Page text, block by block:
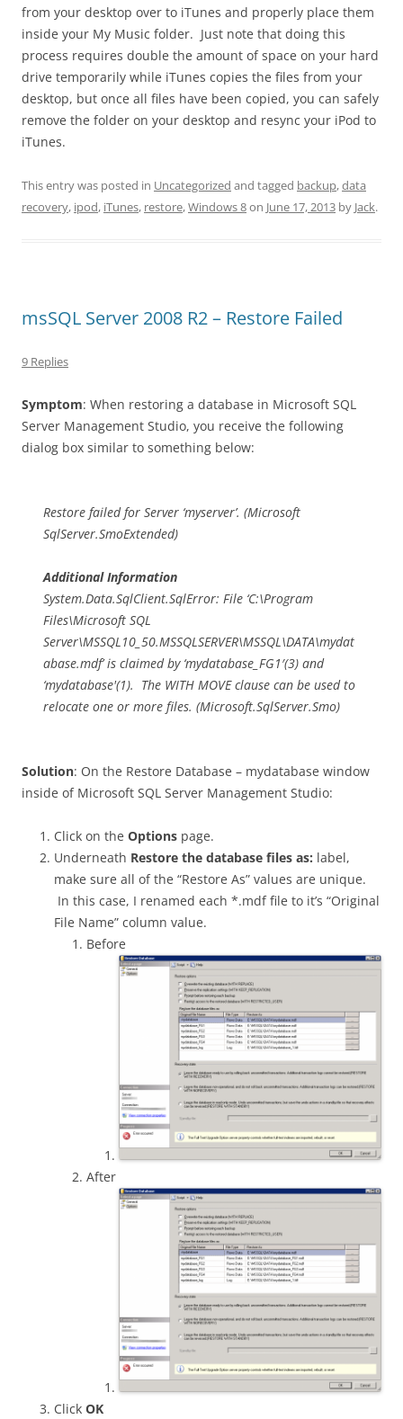
from your desktop over to iTunes and properly place them
inside your My Music folder. Just note that doing this
process requires double the amount of space on your hard
drive temporarily while iTunes copies the files from your
desktop, but once all files have been copied, you can safely
remove the folder on your desktop and resync your iPod to
iTunes.
This entry was posted in Uncategorized and tagged backup,data
recovery, ipod, iTunes, restore,Windows 8on June 17, 2013 by Jack.
msSQL Server 2008 R2 – Restore Failed
9 Replies
Symptom: When restoring a database in Microsoft SQL
Server Management Studio, you receive the following
dialog box similar to something below:
Restore failed for Server ‘myserver’. (Microsoft
SqlServer.SmoExtended)
Additional Information
System.Data.SqlClient.SqlError: File ‘C:\Program
Files\Microsoft SQL
Server\MSSQL10_50.MSSQLSERVER\MSSQL\DATA\mydat
abase.mdf’ is claimed by ‘mydatabase_FG1′(3) and
‘mydatabase'(1). The WITH MOVE clause can be used to
relocate one or more files. (Microsoft.SqlServer.Smo)
Solution: On the Restore Database – mydatabase window
inside of Microsoft SQL Server Management Studio:
Click on the Options page.
Underneath Restore the database files as: label,
make sure all of the “Restore As” values are unique.
In this case, I renamed each *.mdf file to it’s “Original
File Name” column value.
Before
After
Click OK